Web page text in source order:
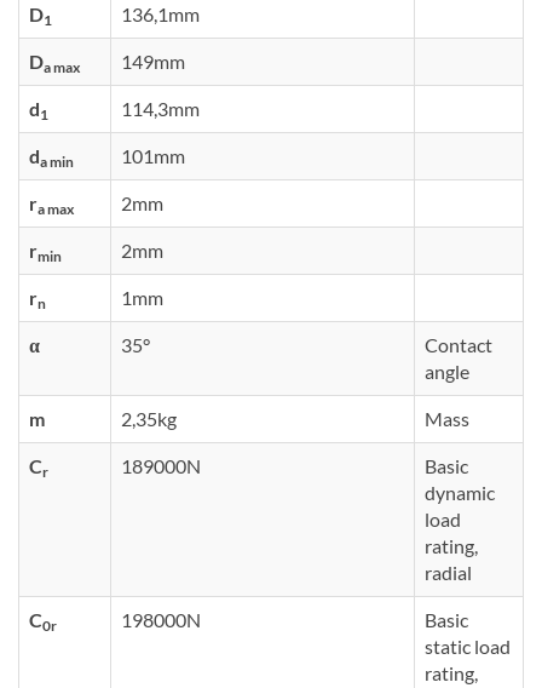
D1 136,1mm
Da max 149mm
d1 114,3mm
da min 101mm
ra max 2mm
rmin 2mm
rn 1mm
α 35°
Contact
angle
m 2,35kg Mass
Cr 189000N
Basic
dynamic
load
rating,
radial
C0r 198000N
Basic
static load
rating,